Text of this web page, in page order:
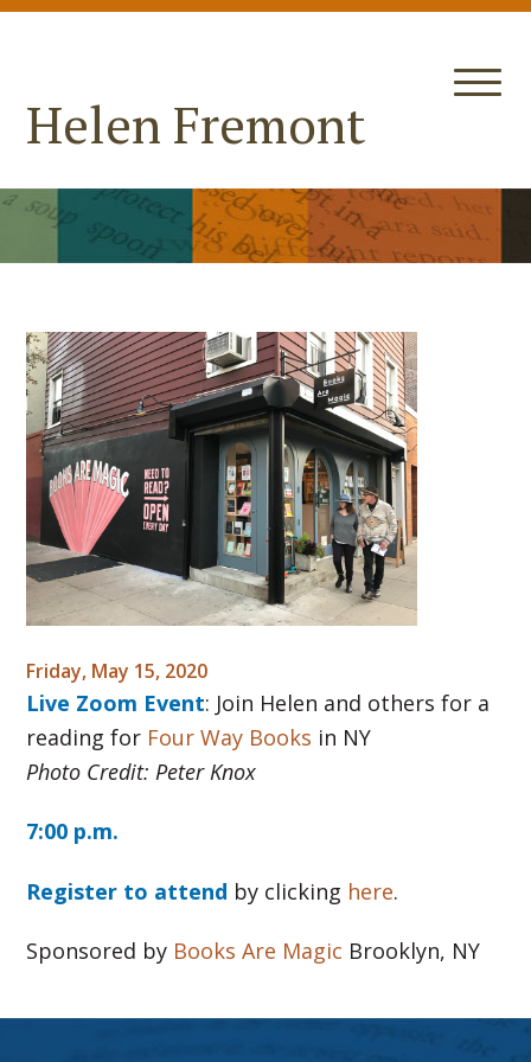
Helen Fremont
Friday, May 15, 2020
Live Zoom Event: Join Helen and others for a
reading for Four Way Books in NY
Photo Credit: Peter Knox
7:00 p.m.
Register to attend by clicking here.
Sponsored by Books Are Magic Brooklyn, NY